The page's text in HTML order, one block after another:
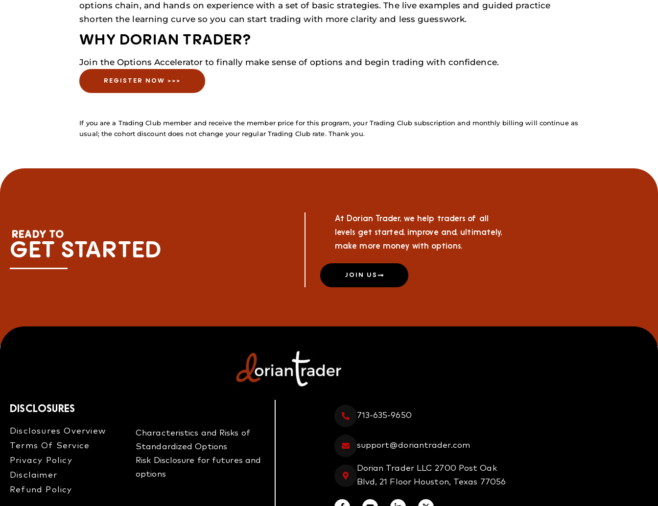
options chain, and hands on experience with a set of basic strategies. The live examples and guided practice
shorten the learning curve so you can start trading with more clarity and less guesswork.
WHY DORIAN TRADER?
Join the Options Accelerator to finally make sense of options and begin trading with confidence.
REGISTER NOW >>>
If you are a Trading Club member and receive the member price for this program, your Trading Club subscription and monthly billing will continue as
usual; the cohort discount does not change your regular Trading Club rate. Thank you.
READY TO
GET STARTED
At Dorian Trader, we help traders of all
levels get started, improve and, ultimately,
make more money with options.
JOIN US
DISCLOSURES
Disclosures Overview​
Terms Of Service
Privacy Policy
Disclaimer
Refund Policy​
Characteristics and Risks of
Standardized Options
Risk Disclosure for futures and
options
713-635-9650
support@doriantrader.com
Dorian Trader LLC 2700 Post Oak
Blvd, 21 Floor Houston, Texas 77056